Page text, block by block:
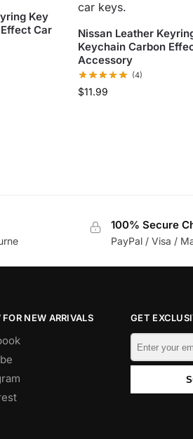
Key
Car
Nissan Leather
Keychain Carbon
Accessory
(4)
$11.99
100% Secure
PayPal / Visa /
NEW ARRIVALS GET